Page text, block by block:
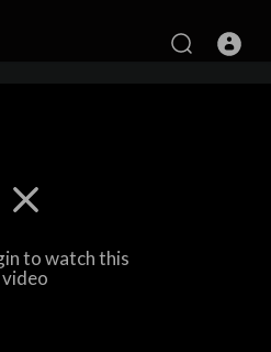
to watch this
video